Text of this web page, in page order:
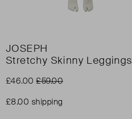
JOSEPH
Stretchy Skinny Leggings
£46.00£59.00
£8.00 shipping